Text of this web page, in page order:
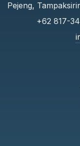
Pejeng,
+62 817-